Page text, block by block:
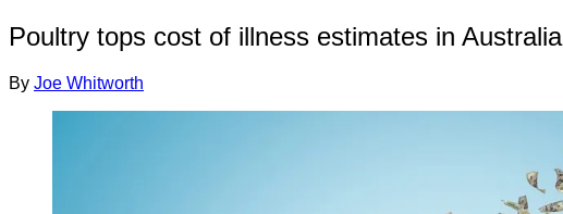
Poultry tops cost of illness estimates in Australia
By Joe Whitworth